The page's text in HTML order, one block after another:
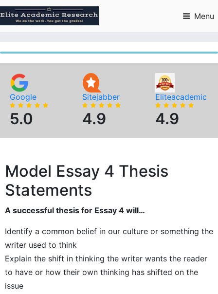
to
content
Menu
Google
5.0
Sitejabber
4.9
Eliteacademic
4.9
Model Essay 4 Thesis
Statements
A successful thesis for Essay 4 will…
Identify a common belief in our culture or something the
writer used to think
Explain the shift in thinking the writer wants the reader
to have or how their own thinking has shifted on the
issue